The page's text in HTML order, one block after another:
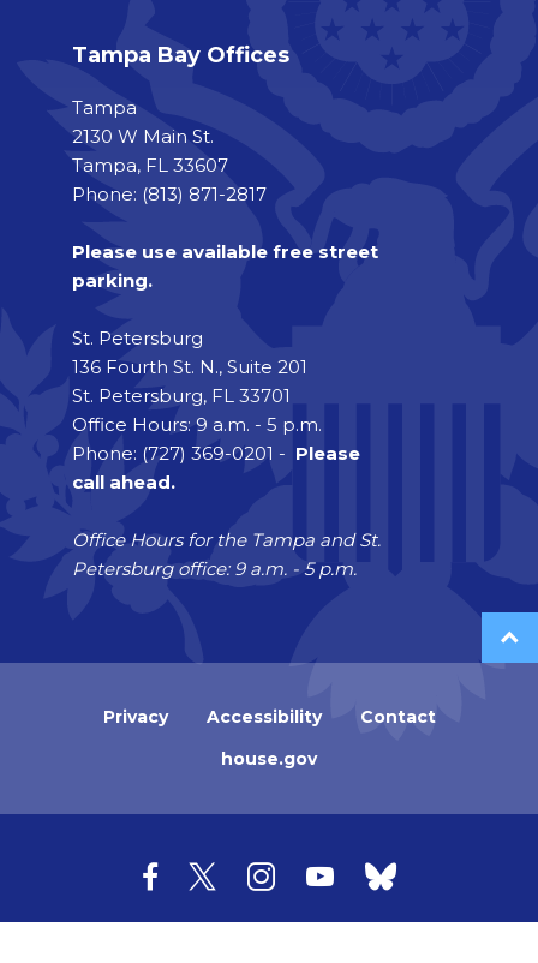
Tampa Bay Offices
Tampa
2130 W Main St.
Tampa, FL 33607
Phone: (813) 871-2817
Please use available free street
parking.
St. Petersburg
136 Fourth St. N., Suite 201
St. Petersburg, FL 33701
Office Hours: 9 a.m. - 5 p.m.
Phone: (727) 369-0201 - Please
call ahead.
Office Hours for the Tampa and St.
Petersburg office: 9 a.m. - 5 p.m.
Privacy Accessibility
Contact
house.gov